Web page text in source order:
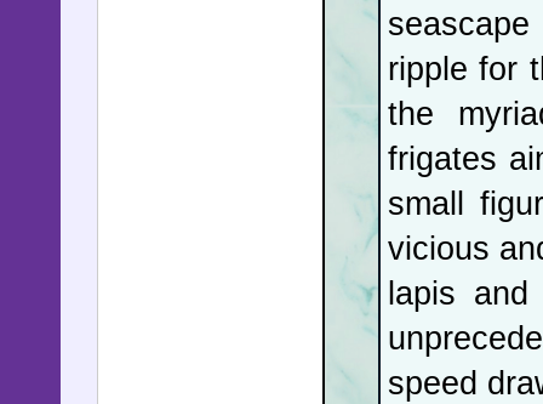
ripple for
the
frigates
small
vicious
lapis
speed